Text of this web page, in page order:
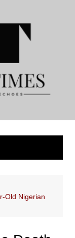
Old Nigerian